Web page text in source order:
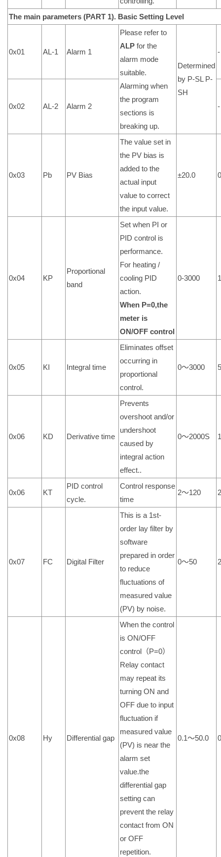
The main parameters (PART 1). Basic Setting Level
0x01 AL-1 Alarm 1
Please refer to
ALP for the
alarm mode
suitable.
Alarming when
the program
sections is
breaking up.
Determined
by P-SL P-
SH
-
0x02 AL-2 Alarm 2 -
0x03 Pb PV Bias
The value set in
the PV bias is
added to the
actual input
value to correct
the input value.
±20.0 0
0x04 KP
Proportional
band
Set when PI or
PID control is
performance.
For heating /
cooling PID
action.
When P=0,the
meter is
ON/OFF control
0-3000
0x05 KI Integral time
Eliminates offset
occurring in
proportional
control.
0～3000
0x06 KD Derivative time
Prevents
overshoot and/or
undershoot
caused by
integral action
effect..
0～2000S
0x06 KT
PID control
cycle.
Control response
time
2～120
0x07 FC Digital Filter
This is a 1st-
order lay filter by
software
prepared in order
to reduce
fluctuations of
measured value
(PV) by noise.
0～50
0x08 Hy Differential gap
When the control
is ON/OFF
control（P=0）
Relay contact
may repeat its
turning ON and
OFF due to input
fluctuation if
measured value
(PV) is near the
alarm set
value.the
differential gap
setting can
prevent the relay
contact from ON
or OFF
repetition.
0.1～50.0